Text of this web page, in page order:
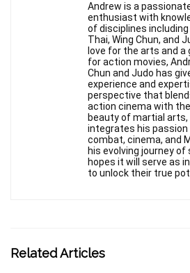
Andrew is a
enthusiast with
of disciplines including
Thai, Wing Chun, and
love for the arts and a
for action movies,
Chun and Judo has
experience and
perspective that
action cinema with
beauty of martial
integrates his
combat, cinema, and
his evolving journey
hopes it will serve as
to unlock their true
Related Articles